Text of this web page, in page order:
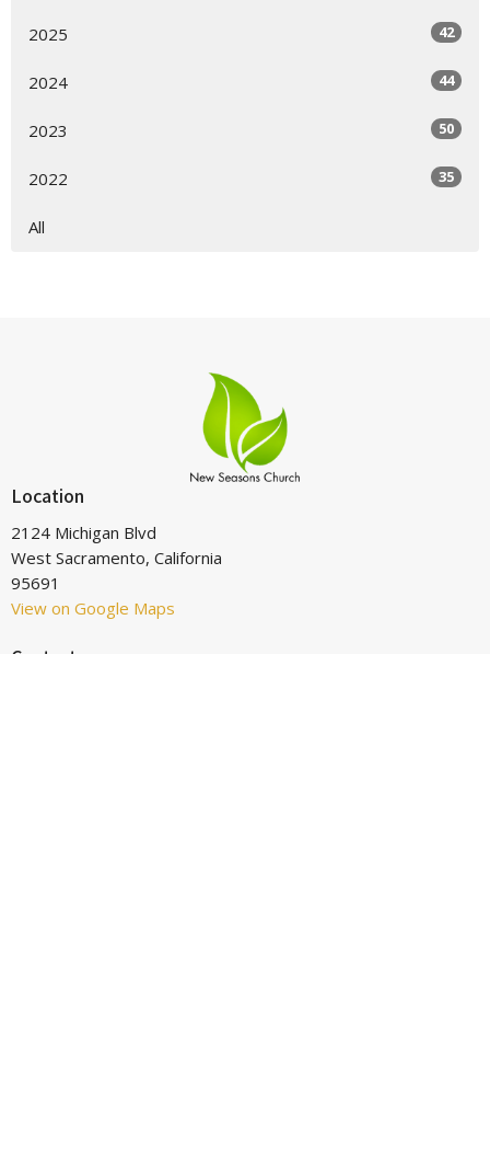
2025 42
2024 44
2023 50
2022 35
All
Location
2124 Michigan Blvd
West Sacramento, California
95691
View on Google Maps
Contact